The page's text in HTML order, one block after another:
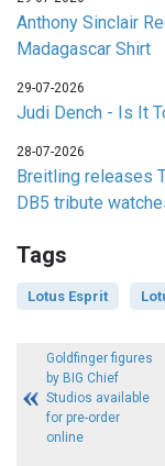
Anthony Sinclair
Madagascar Shirt
29-07-2026
Judi Dench - Is It
28-07-2026
Breitling releases
DB5 tribute
Tags
Lotus Esprit
Goldfinger figures
by BIG Chief
Studios available
for pre-order
online